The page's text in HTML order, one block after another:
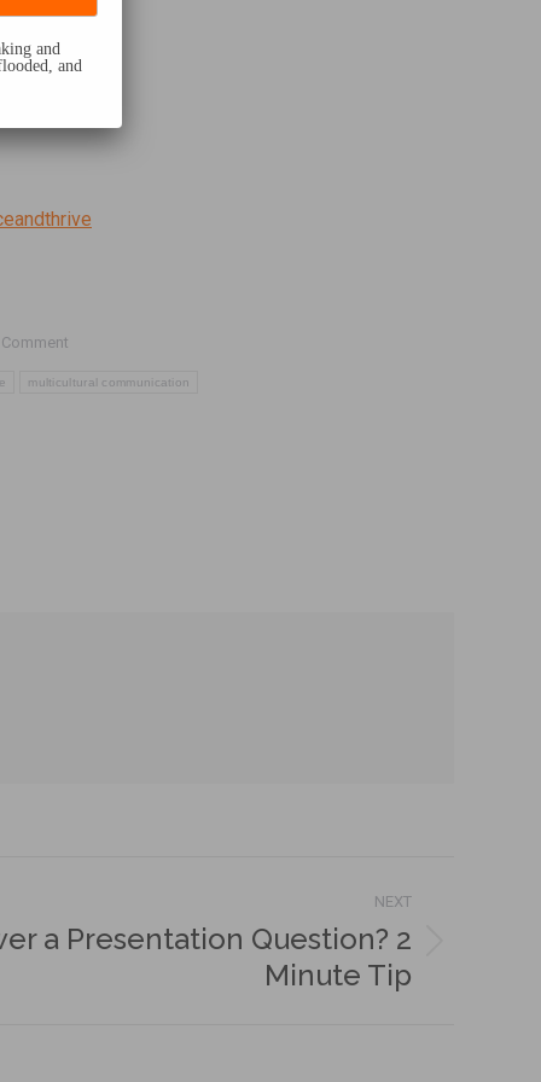
Comment
multicultural communication
NEXT
a Presentation Question? 2
Minute Tip
and
and